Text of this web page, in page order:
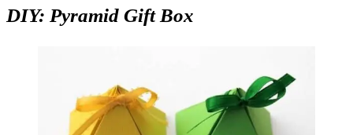
DIY: Pyramid Gift Box